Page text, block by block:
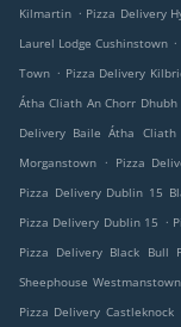
Kilmartin . Pizza Delivery
Laurel Lodge Cushinstown .
Town . Pizza Delivery
Átha Cliath An Chorr Dhubh
Delivery Baile Átha Cliath
Morganstown . Pizza
Pizza Delivery Dublin 15
Pizza Delivery Dublin 15 .
Pizza Delivery Black Bull
Sheephouse Westmanstown
Pizza Delivery Castleknock